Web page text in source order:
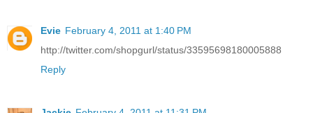
Evie February 4, 2011 at 1:40 PM
http://twitter.com/shopgurl/status/33595698180005888
Reply